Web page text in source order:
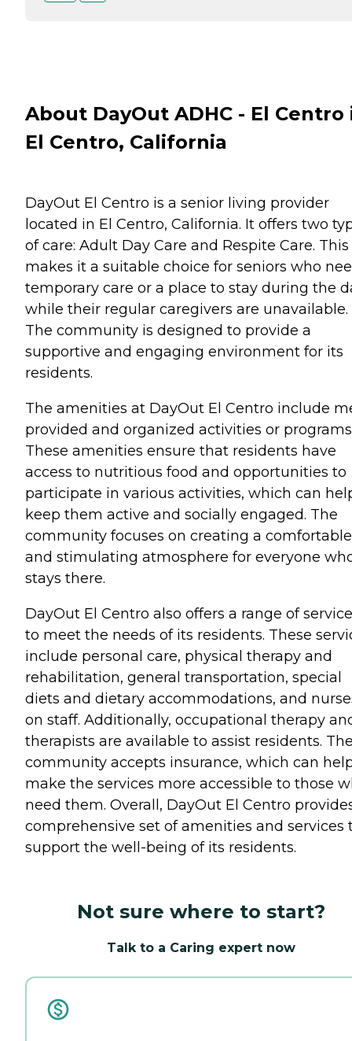
About DayOut ADHC - El Centro
El Centro, California
DayOut El Centro is a senior living provider
located in El Centro, California. It offers two
of care: Adult Day Care and Respite Care. This
makes it a suitable choice for seniors who
temporary care or a place to stay during the
while their regular caregivers are unavailable.
The community is designed to provide a
supportive and engaging environment for its
residents.
The amenities at DayOut El Centro include
provided and organized activities or
These amenities ensure that residents have
access to nutritious food and opportunities to
participate in various activities, which can
keep them active and socially engaged. The
community focuses on creating a comfortable
and stimulating atmosphere for everyone
stays there.
DayOut El Centro also offers a range of
to meet the needs of its residents. These
include personal care, physical therapy and
rehabilitation, general transportation, special
diets and dietary accommodations, and
on staff. Additionally, occupational therapy
therapists are available to assist residents.
community accepts insurance, which can
make the services more accessible to those
need them. Overall, DayOut El Centro
comprehensive set of amenities and services
support the well-being of its residents.
Not sure where to start?
Talk to a Caring expert now